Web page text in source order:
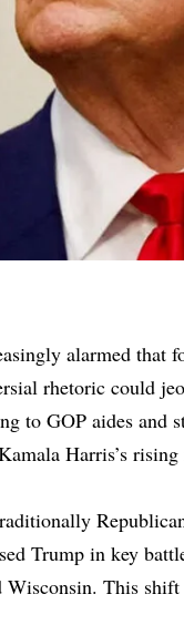
alarmed that
rhetoric could
to GOP aides and
Harris’s
Trump in key
This